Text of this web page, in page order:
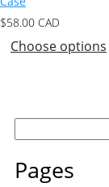
$58.00 CAD
Choose options
Search
Pages